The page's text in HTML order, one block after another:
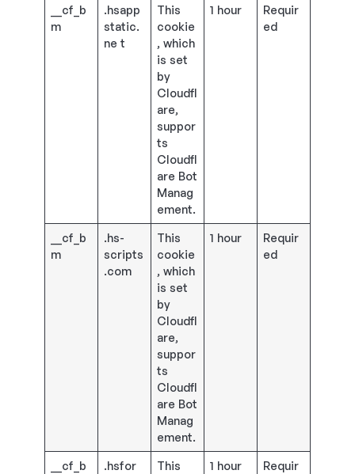
__cf_b
m
.hsapp
static.
ne t
This
cookie
, which
is set
by
Cloudfl
are,
suppor
ts
Cloudfl
are Bot
Manag
ement.
1 hour
Requir
ed
__cf_b
m
.hs-
scripts
.com
This
cookie
, which
is set
by
Cloudfl
are,
suppor
ts
Cloudfl
are Bot
Manag
ement.
1 hour
Requir
ed
__cf_b
.hsfor
This
1 hour
Requir